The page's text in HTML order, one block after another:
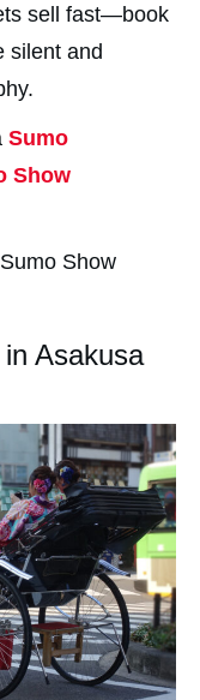
sell fast—book
silent and
Sumo
Show
Show
Asakusa